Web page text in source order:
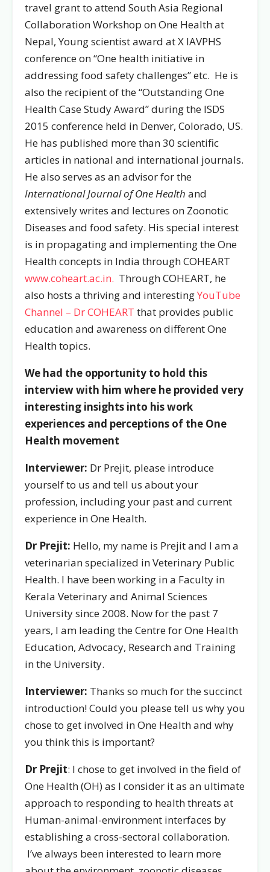
travel grant to attend South Asia Regional
Collaboration Workshop on One Health at
Nepal, Young scientist award at X IAVPHS
conference on “One health initiative in
addressing food safety challenges” etc. He is
also the recipient of the “Outstanding One
Health Case Study Award” during the ISDS
2015 conference held in Denver, Colorado, US.
He has published more than 30 scientific
articles in national and international journals.
He also serves as an advisor for the
International Journal of One Health and
extensively writes and lectures on Zoonotic
Diseases and food safety. His special interest
is in propagating and implementing the One
Health concepts in India through COHEART
www.coheart.ac.in. Through COHEART, he
also hosts a thriving and interestingYouTube
Channel – Dr COHEART that provides public
education and awareness on different One
Health topics.
We had the opportunity to hold this
interview with him where he provided very
interesting insights into his work
experiences and perceptions of the One
Health movement
Interviewer: Dr Prejit, please introduce
yourself to us and tell us about your
profession, including your past and current
experience in One Health.
Dr Prejit: Hello, my name is Prejit and I am a
veterinarian specialized in Veterinary Public
Health. I have been working in a Faculty in
Kerala Veterinary and Animal Sciences
University since 2008. Now for the past 7
years, I am leading the Centre for One Health
Education, Advocacy, Research and Training
in the University.
Interviewer: Thanks so much for the succinct
introduction! Could you please tell us why you
chose to get involved in One Health and why
you think this is important?
Dr Prejit: I chose to get involved in the field of
One Health (OH) as I consider it as an ultimate
approach to responding to health threats at
Human-animal-environment interfaces by
establishing a cross-sectoral collaboration.
I’ve always been interested to learn more